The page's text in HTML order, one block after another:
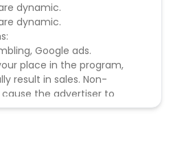
dynamic.
dynamic.
Google ads.
place in the program,
result in sales. Non-
the advertiser to